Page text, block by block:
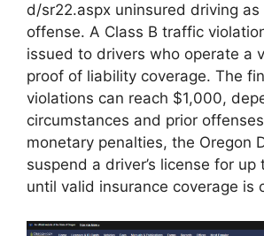
d/sr22.aspx uninsured driving
offense. A Class B traffic
issued to drivers who operate a
proof of liability coverage. The
violations can reach $1,000,
circumstances and prior
monetary penalties, the Oregon
suspend a driver’s license for up
until valid insurance coverage is